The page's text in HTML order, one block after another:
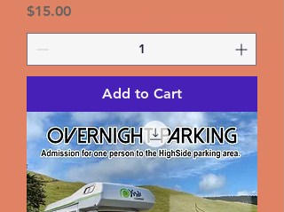
Price
$15.00
Add to Cart